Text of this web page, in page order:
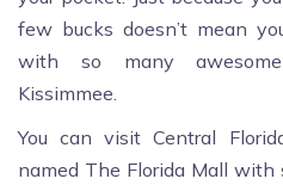
few bucks doesn’t mean
with so many
Kissimmee.
You can visit Central
named The Florida Mall with